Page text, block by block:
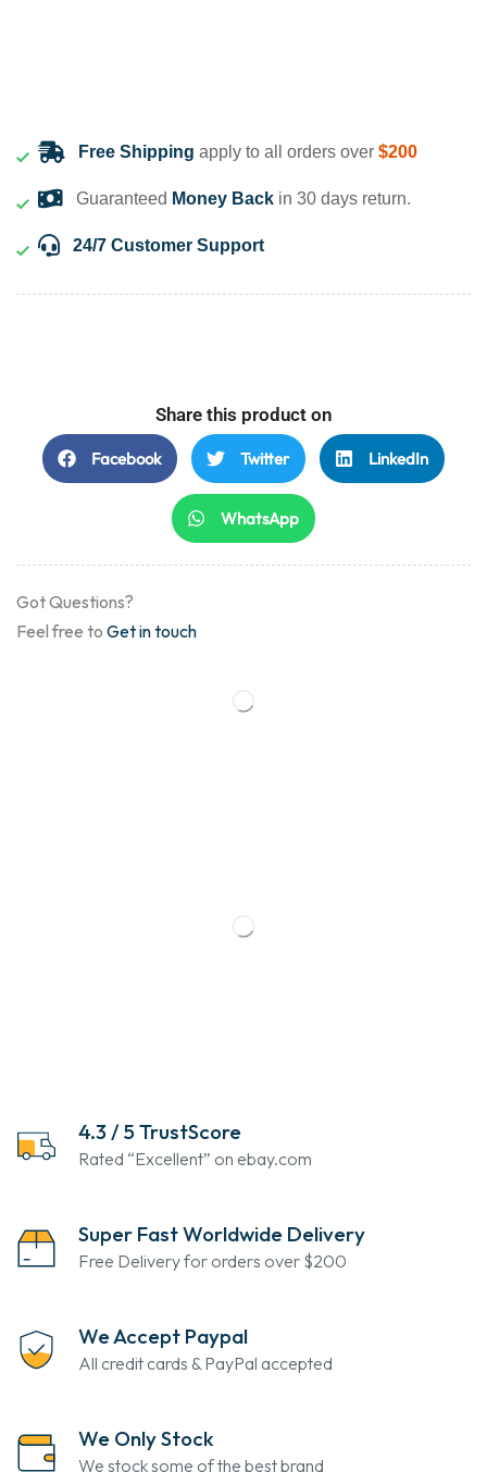
Free Shipping apply to all orders over $200
Guaranteed Money Back in 30 days return.
24/7 Customer Support
Share this product on
Facebook Twitter LinkedIn
WhatsApp
Got Questions?
Feel free to Get in touch
4.3 / 5 TrustScore
Rated “Excellent” on ebay.com
Super Fast Worldwide Delivery
Free Delivery for orders over $200
We Accept Paypal
All credit cards & PayPal accepted
We Only Stock
We stock some of the best brand